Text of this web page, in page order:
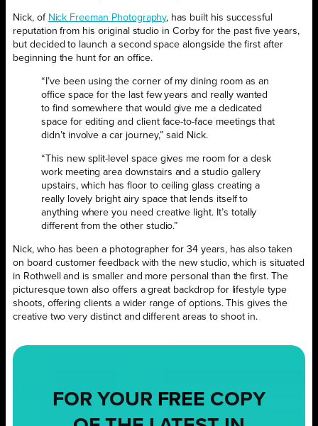
Nick, of Nick Freeman Photography, has built his successful
reputation from his original studio in Corby for the past five years,
but decided to launch a second space alongside the first after
beginning the hunt for an office.
“I’ve been using the corner of my dining room as an
office space for the last few years and really wanted
to find somewhere that would give me a dedicated
space for editing and client face-to-face meetings that
didn’t involve a car journey,” said Nick.
“This new split-level space gives me room for a desk
work meeting area downstairs and a studio gallery
upstairs, which has floor to ceiling glass creating a
really lovely bright airy space that lends itself to
anything where you need creative light. It’s totally
different from the other studio.”
Nick, who has been a photographer for 34 years, has also taken
on board customer feedback with the new studio, which is situated
in Rothwell and is smaller and more personal than the first. The
picturesque town also offers a great backdrop for lifestyle type
shoots, offering clients a wider range of options. This gives the
creative two very distinct and different areas to shoot in.
FOR YOUR FREE COPY